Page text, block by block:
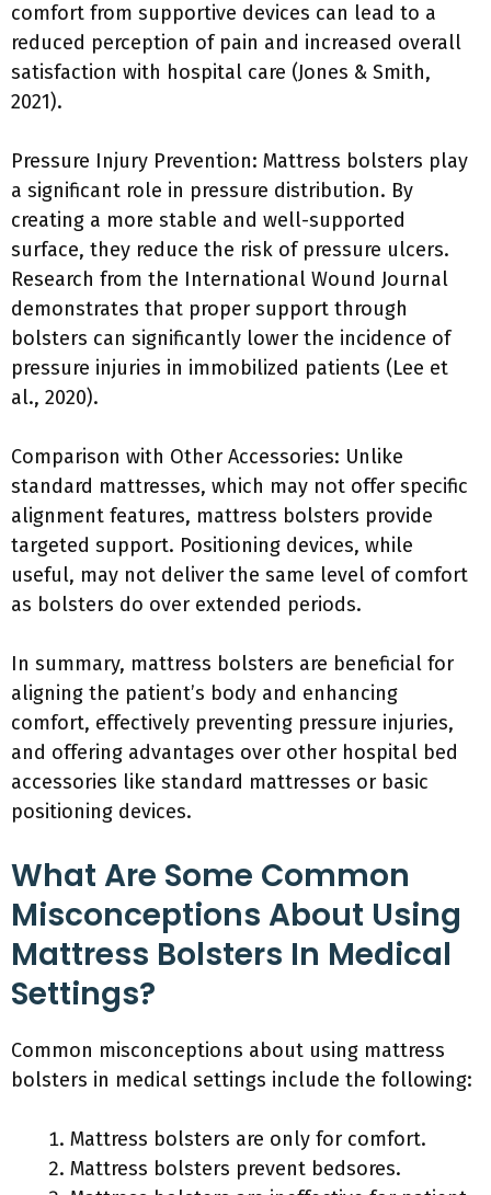
comfort from supportive devices can lead to a
reduced perception of pain and increased overall
satisfaction with hospital care (Jones & Smith,
2021).
Pressure Injury Prevention: Mattress bolsters play
a significant role in pressure distribution. By
creating a more stable and well-supported
surface, they reduce the risk of pressure ulcers.
Research from the International Wound Journal
demonstrates that proper support through
bolsters can significantly lower the incidence of
pressure injuries in immobilized patients (Lee et
al., 2020).
Comparison with Other Accessories: Unlike
standard mattresses, which may not offer specific
alignment features, mattress bolsters provide
targeted support. Positioning devices, while
useful, may not deliver the same level of comfort
as bolsters do over extended periods.
In summary, mattress bolsters are beneficial for
aligning the patient’s body and enhancing
comfort, effectively preventing pressure injuries,
and offering advantages over other hospital bed
accessories like standard mattresses or basic
positioning devices.
What Are Some Common
Misconceptions About Using
Mattress Bolsters In Medical
Settings?
Common misconceptions about using mattress
bolsters in medical settings include the following:
Mattress bolsters are only for comfort.
Mattress bolsters prevent bedsores.